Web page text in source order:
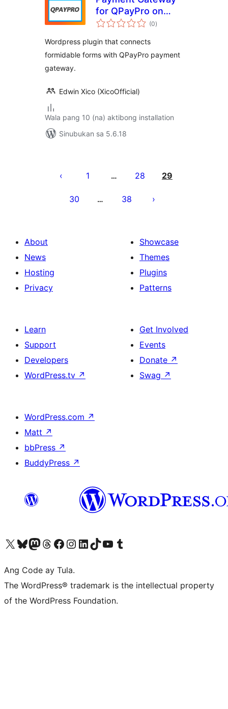
for QPayPro on
Formidable
(0kabuuang
ratings
)
Wordpress plugin that connects
formidable forms with QPayPro payment
gateway.
Edwin Xico (XicoOfficial)
Wala pang 10 (na) aktibong installation
Sinubukan sa 5.6.18
post
1 … 28 29
30 … 38
About
News
Hosting
Privacy
Showcase
Themes
Plugins
Patterns
Learn
Support
Developers
WordPress.tv ↗
Get Involved
Events
Donate ↗
Swag ↗
WordPress.com ↗
Matt ↗
bbPress ↗
BuddyPress ↗
Visit our X (formerly Twitter) account
Bisitahin ang aming Bluesky account
Visit our Mastodon account
Bisitahin ang aming Threads account
Visit our Facebook page
Visit our Instagram account
Visit our LinkedIn account
Bisitahin ang aming TikTok account
Visit our YouTube channel
Bisitahin ang aming Tumblr account
Ang Code ay Tula.
The WordPress® trademark is the intellectual property
of the WordPress Foundation.